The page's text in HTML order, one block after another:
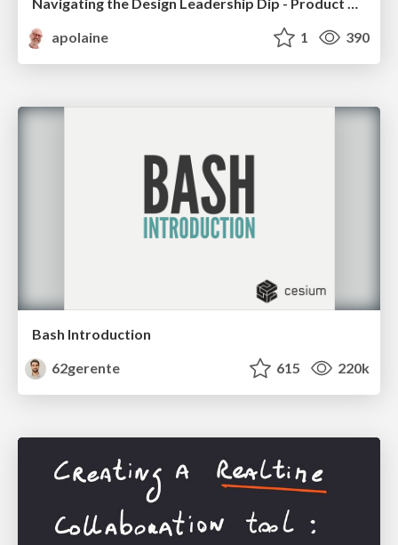
apolaine
1 390
Bash Introduction
62gerente
615 220k